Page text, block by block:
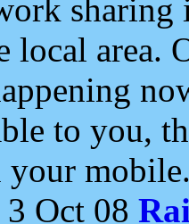
local area.
to you,
your
Oct 08